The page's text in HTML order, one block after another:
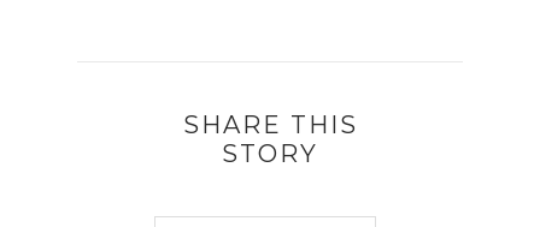
SHARE THIS
STORY